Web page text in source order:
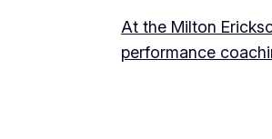
At the Milton
performance